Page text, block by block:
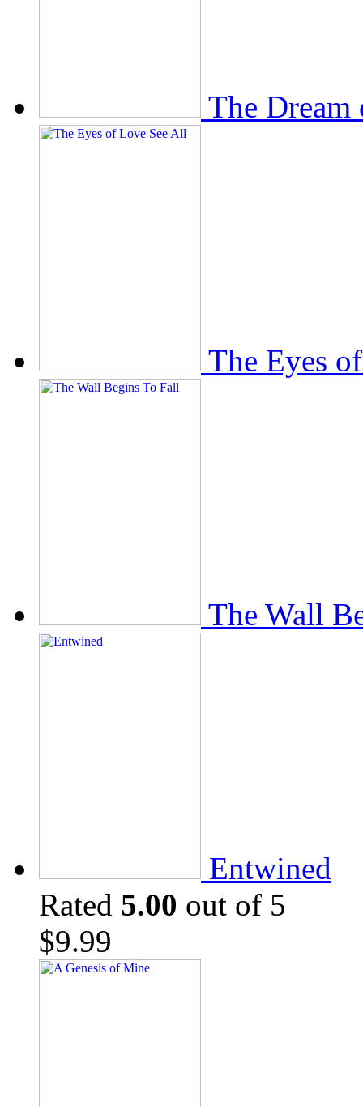
The Dream
The Eyes
The Wall
Entwined
Rated 5.00 out of 5
$9.99